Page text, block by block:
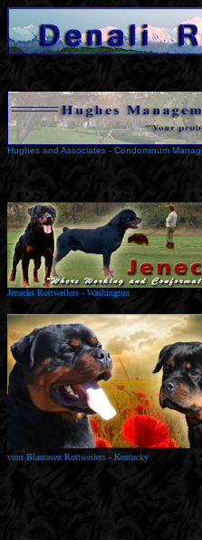
Hughes and Associates - Condominum
Jenecks Rottweilers - Washington
vom Blaurasen Rottweilers - Kentucky